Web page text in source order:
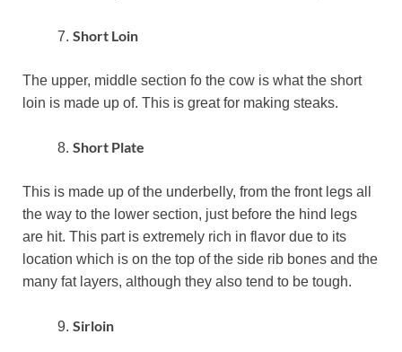
Short Loin
The upper, middle section fo the cow is what the short
loin is made up of. This is great for making steaks.
Short Plate
This is made up of the underbelly, from the front legs all
the way to the lower section, just before the hind legs
are hit. This part is extremely rich in flavor due to its
location which is on the top of the side rib bones and the
many fat layers, although they also tend to be tough.
Sirloin